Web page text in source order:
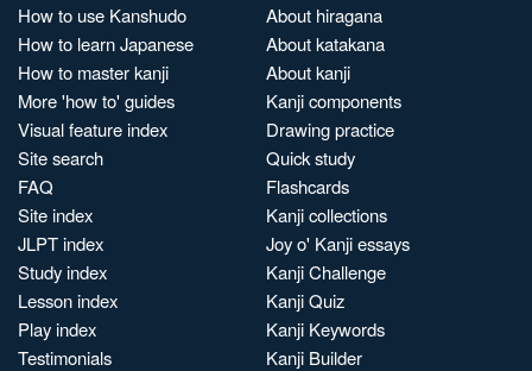
How to use Kanshudo
How to learn Japanese
How to master kanji
More 'how to' guides
Visual feature index
Site search
FAQ
Site index
JLPT index
Study index
Lesson index
Play index
Testimonials
About hiragana
About katakana
About kanji
Kanji components
Drawing practice
Quick study
Flashcards
Kanji collections
Joy o' Kanji essays
Kanji Challenge
Kanji Quiz
Kanji Keywords
Kanji Builder